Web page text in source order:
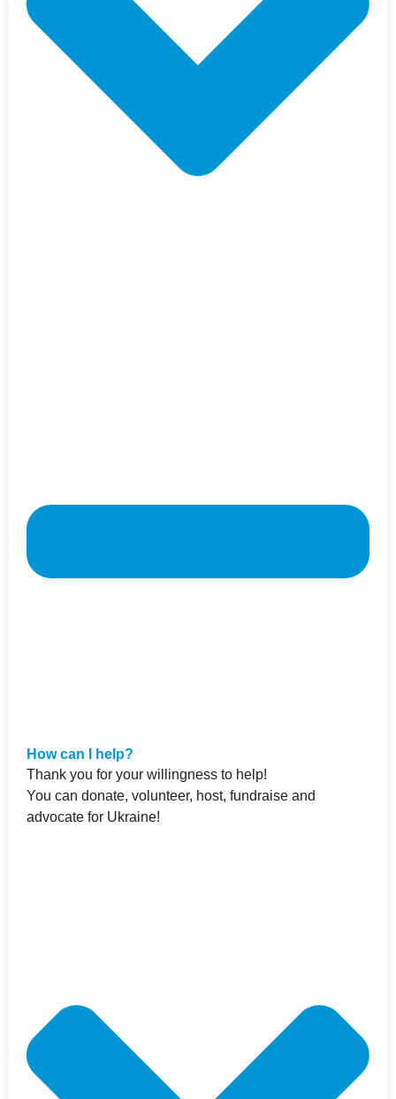
How can I help?
Thank you for your willingness to help!
You can donate, volunteer, host, fundraise and
advocate for Ukraine!